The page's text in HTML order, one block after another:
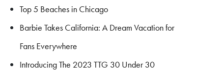
Top 5 Beaches in Chicago
Barbie Takes California: A Dream Vacation for
Fans Everywhere
Introducing The 2023 TTG 30 Under 30